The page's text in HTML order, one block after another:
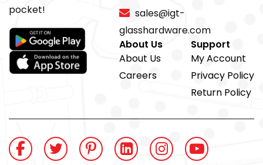
pocket!
sales@igt-
glasshardware.com
About Us
About Us
Careers
Support
My Account
Privacy Policy
Return Policy